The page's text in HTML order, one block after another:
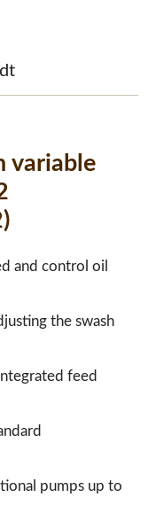
variable
and control oil
the swash
feed
pumps up to